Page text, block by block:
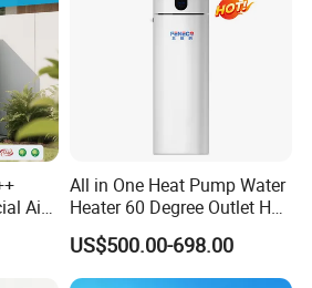
Air
All in One Heat Pump Water
Heater 60 Degree Outlet Hot
Water High Cop with CE, Key
Mark, TUV Air to Water
Heater Air Source
US$500.00-698.00